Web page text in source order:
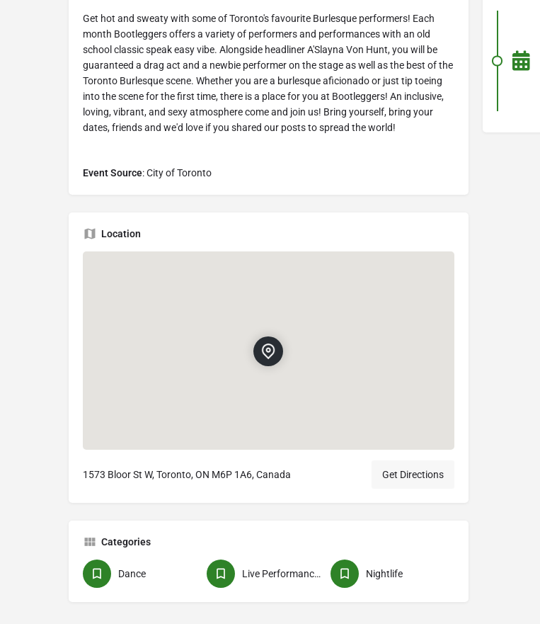
Get hot and sweaty with some of Toronto's favourite Burlesque performers! E ach
month Bootleggers offers a variety of performers and performances with an old
school classic speak easy vibe. Alongside headliner A'Slayna Von Hunt, you will be
guaranteed a drag act and a newbie performer on the stage as well as the best of the
Toronto Burlesque scene. W hether you are a burlesque aficionado or just tip toeing
into the scene for the first time, there is a place for you at Bootleggers! An inclusive,
loving, vibrant, and sexy atmosphere come and join us! Bring yourself, bring your
dates, friends and we'd love if you shared our posts to spread the world!
Event Source: City of Toronto
Location
1573 Bloor St W, Toronto, ON M6P 1A6, Canada Get Directions
Categories
Dance Live Performances Nightlife